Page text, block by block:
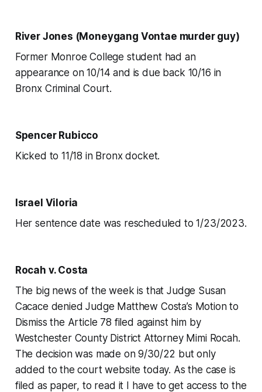
River Jones (Moneygang Vontae murder guy)
Former Monroe College student had an
appearance on 10/14 and is due back 10/16 in
Bronx Criminal Court.
Spencer Rubicco
Kicked to 11/18 in Bronx docket.
Israel Viloria
Her sentence date was rescheduled to 1/23/2023.
Rocah v. Costa
The big news of the week is that Judge Susan
Cacace denied Judge Matthew Costa’s Motion to
Dismiss the Article 78 filed against him by
Westchester County District Attorney Mimi Rocah.
The decision was made on 9/30/22 but only
added to the court website today. As the case is
filed as paper, to read it I have to get access to the